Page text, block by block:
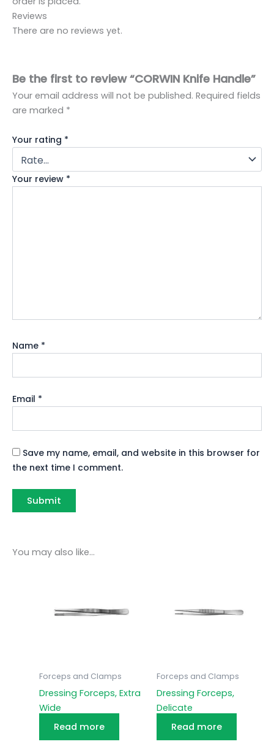
Reviews
There are no reviews yet.
Be the first to review “CORWIN Knife Handle”
Your email address will not be published. Required fields
are marked *
Your rating *
Your review *
Name *
Email *
Save my name, email, and website in this browser for
the next time I comment.
You may also like…
Forceps and Clamps
Dressing Forceps, Extra
Wide
Read more
Forceps and Clamps
Dressing Forceps,
Delicate
Read more